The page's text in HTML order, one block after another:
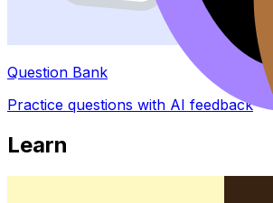
Question Bank
Practice questions with AI feedback
Learn